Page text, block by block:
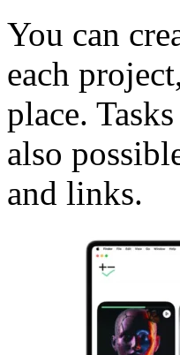
You can
each
place.
also
and links.